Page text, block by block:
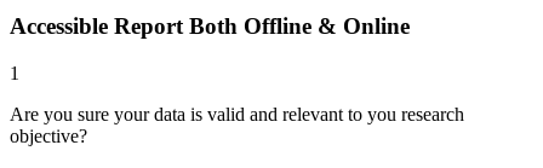
Accessible Report Both Offline & Online
1
Are you sure your data is valid and relevant to you research
objective?